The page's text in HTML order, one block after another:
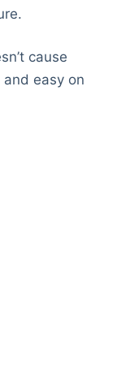
cause
easy on